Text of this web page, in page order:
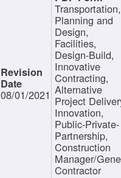
08/01/2021
Transportation,
Planning and
Design,
Facilities,
Design-Build,
Innovative
Contracting,
Alternative
Project
Innovation,
Public-Private-
Partnership,
Construction
Manager/
Contractor